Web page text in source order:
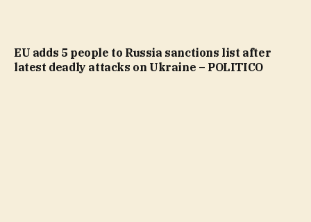
EU adds 5 people to Russia sanctions list after
latest deadly attacks on Ukraine – POLITICO